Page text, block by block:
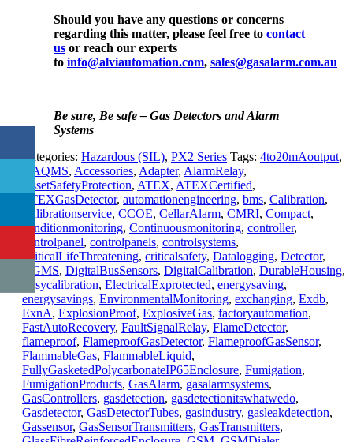
Should you have any questions or concerns
regarding this matter, please feel free to contact
us or reach our experts
to info@alviautomation.com, sales@gasalarm.com.au
Be sure, Be safe – Gas Detectors and Alarm
Systems
Categories: Hazardous (SIL), PX2 Series Tags: 4to20mAoutput,
AAQMS, Accessories, Adapter, AlarmRelay,
AssetSafetyProtection, ATEX, ATEXCertified,
ATEXGasDetector, automationengineering, bms, Calibration,
Calibrationservice, CCOE, CellarAlarm, CMRI, Compact,
conditionmonitoring, Continuousmonitoring, controller,
controlpanel, controlpanels, controlsystems,
CriticalLifeThreatening, criticalsafety, Datalogging, Detector,
DGMS, DigitalBusSensors, DigitalCalibration, DurableHousing,
Easycalibration, ElectricalExprotected, energysaving,
energysavings, EnvironmentalMonitoring, exchanging, Exdb,
ExnA, ExplosionProof, ExplosiveGas, factoryautomation,
FastAutoRecovery, FaultSignalRelay, FlameDetector,
flameproof, FlameproofGasDetector, FlameproofGasSensor,
FlammableGas, FlammableLiquid,
FullyGasketedPolycarbonateIP65Enclosure, Fumigation,
FumigationProducts, GasAlarm, gasalarmsystems,
GasControllers, gasdetection, gasdetectionitswhatwedo,
Gasdetector, GasDetectorTubes, gasindustry, gasleakdetection,
Gassensor, GasSensorTransmitters, GasTransmitters,